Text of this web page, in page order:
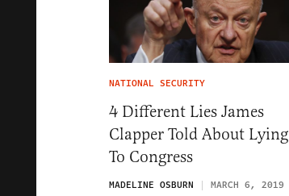
NATIONAL SECURITY
4 Different Lies James
Clapper Told About Lying
To Congress
MADELINE OSBURN MARCH 6, 2019